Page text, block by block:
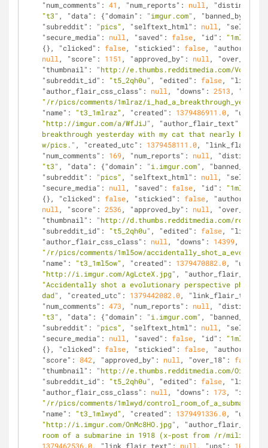
"num_comments" : 41 , "num_reports" : null ,
"t3" , "data" : {"domain" : "imgur.com" , "banned_by"
"subreddit" : "pics" , "selftext_html" : null ,
"selftext"
"secure_media" : null , "saved" : false, "id" : "1mlraz"
{},
"clicked" : false, "stickied" : false, "author"
null , "score" : 1151 , "approved_by" : null , "over_18"
"thumbnail" :
"http://e.thumbs.redditmedia.com/
"subreddit_id" : "t5_2qh0u" , "edited" : false,
"author_flair_css_class" : null , "downs" : 2513 ,
"/r/pics/comments/1mlraz/
"name" : "t3_1mlraz" , "created" : 1379486911.0, "url"
"http://imgur.com/a/WfJiJ" , "author_flair_text"
breakthrough yesterday with my cat that nearly
w/pics." , "created_utc" : 1379458111.0,
"num_comments" : 169, "num_reports" : null ,
"t3" , "data" : {"domain" : "i.imgur.com" , "banned_by"
"subreddit" : "pics" , "selftext_html" : null ,
"selftext"
"secure_media" : null , "saved" : false, "id" : "1ml5ow"
{},
"clicked" : false, "stickied" : false, "author"
null , "score" : 2536, "approved_by" : null , "over_18"
"thumbnail" :
"http://d.thumbs.redditmedia.com/
"subreddit_id" : "t5_2qh0u" , "edited" : false,
"author_flair_css_class" : null , "downs" : 14399,
"/r/pics/comments/1ml5ow/
"name" : "t3_1ml5ow" , "created" : 1379470882.0, "url"
"http://i.imgur.com/AgLcteX.jpg" , "author_flair_text"
"Accidentally shot a evolutionary perspective photo of
dad" , "created_utc" : 1379442082.0, "link_flair_text"
"num_comments" : 473 , "num_reports" : null ,
"t3" , "data" : {"domain" : "i.imgur.com" , "banned_by"
"subreddit" : "pics" , "selftext_html" : null ,
"selftext"
"secure_media" : null , "saved" : false, "id" : "1mlwyd"
{},
"clicked" : false, "stickied" : false, "author"
"score" : 842 , "approved_by" : null , "over_18" : false
"thumbnail" :
"http://e.thumbs.redditmedia.com/
"subreddit_id" : "t5_2qh0u" , "edited" : false,
"author_flair_css_class" : null , "downs" : 173 ,
"/r/pics/comments/1mlwyd/
"name" : "t3_1mlwyd" , "created" : 1379491336.0, "url"
"http://i.imgur.com/OnMc8HO.jpg" , "author_flair_text"
room of a submarine in 1918 (x-post from /r/
1379462536.0, "link_flair_text" : null , "ups" : 1015